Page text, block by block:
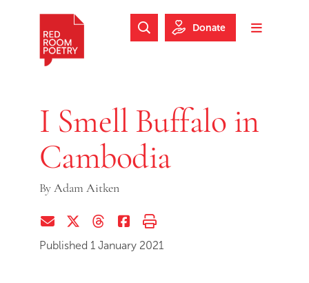
Skip to footer
Toggle
Search Website
Donate
I Smell Buffalo in
Cambodia
ByAdam Aitken
Share via EmailShare on Twitter (X)
Share on Threads
Share on Facebook
Print this page
Published 1 January 2021